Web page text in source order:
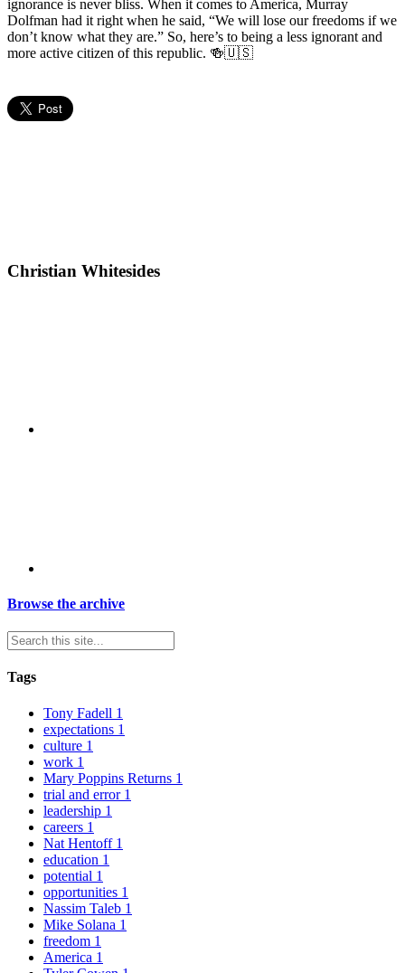
ignorance is never bliss. When it comes to America, Murray
Dolfman had it right when he said, “We will lose our freedoms if we
don’t know what they are.” So, here’s to being a less ignorant and
more active citizen of this republic. 🍻🇺🇸
Christian Whitesides
Browse the archive
Tags
Tony Fadell 1
expectations 1
culture 1
work 1
Mary Poppins Returns 1
trial and error 1
leadership 1
careers 1
Nat Hentoff 1
education 1
potential 1
opportunities 1
Nassim Taleb 1
Mike Solana 1
freedom 1
America 1